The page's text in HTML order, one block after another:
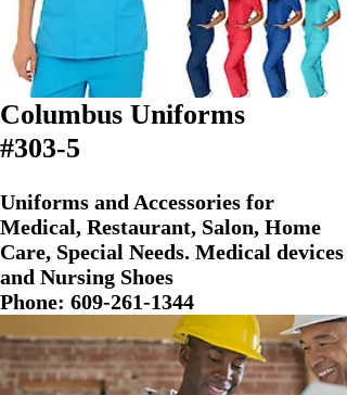
Columbus Uniforms
#303-5
Uniforms and Accessories for
Medical, Restaurant, Salon, Home
Care, Special Needs. Medical devices
and Nursing Shoes
Phone: 609-261-1344